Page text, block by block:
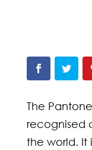
The
recognised
the world. It